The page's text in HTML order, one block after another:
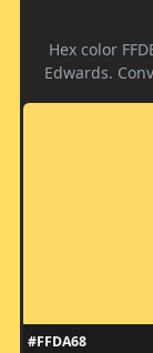
Hex color
Edwards.
#FFDA68